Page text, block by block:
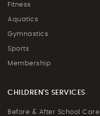
Fitness
Aquatics
Gymnastics
Sports
Membership
CHILDREN'S SERVICES
Before & After School Care